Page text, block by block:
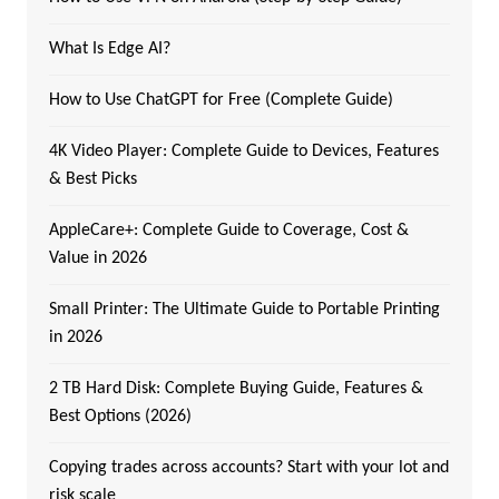
What Is Edge AI?
How to Use ChatGPT for Free (Complete Guide)
4K Video Player: Complete Guide to Devices, Features
& Best Picks
AppleCare+: Complete Guide to Coverage, Cost &
Value in 2026
Small Printer: The Ultimate Guide to Portable Printing
in 2026
2 TB Hard Disk: Complete Buying Guide, Features &
Best Options (2026)
Copying trades across accounts? Start with your lot and
risk scale